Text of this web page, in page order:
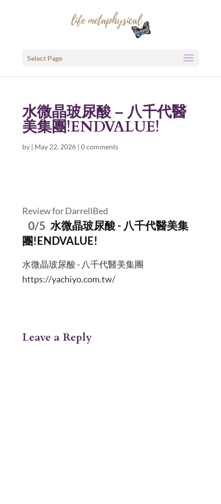
Select Page
水微晶玻尿酸 – 八千代醫
美集團!ENDVALUE!
by | May 22, 2026| 0 comments
Review for DarrellBed
0/5 水微晶玻尿酸 - 八千代醫美集
團!ENDVALUE!
水微晶玻尿酸 - 八千代醫美集團
https://yachiyo.com.tw/
Leave a Reply